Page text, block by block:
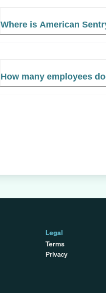
Where is American
How many employees
Legal
Terms
Privacy